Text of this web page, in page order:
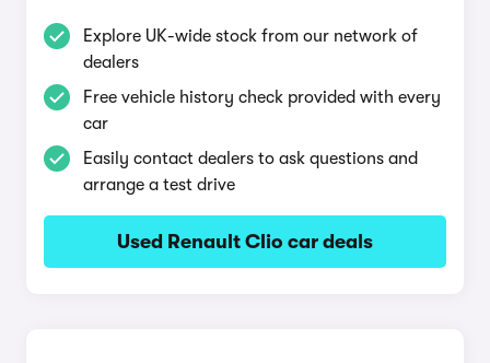
Explore UK-wide stock from our network of
dealers
Free vehicle history check provided with every
car
Easily contact dealers to ask questions and
arrange a test drive
Used Renault Clio car deals